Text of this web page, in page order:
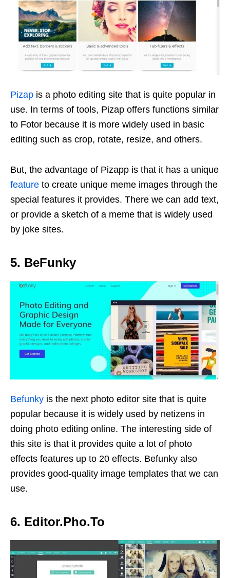
Pizap is a photo editing site that is quite popular in
use. In terms of tools, Pizap offers functions similar
to Fotor because it is more widely used in basic
editing such as crop, rotate, resize, and others.
But, the advantage of Pizapp is that it has a unique
feature to create unique meme images through the
special features it provides. There we can add text,
or provide a sketch of a meme that is widely used
by joke sites.
5. BeFunky
Befunky is the next photo editor site that is quite
popular because it is widely used by netizens in
doing photo editing online. The interesting side of
this site is that it provides quite a lot of photo
effects features up to 20 effects. Befunky also
provides good-quality image templates that we can
use.
6. Editor.Pho.To